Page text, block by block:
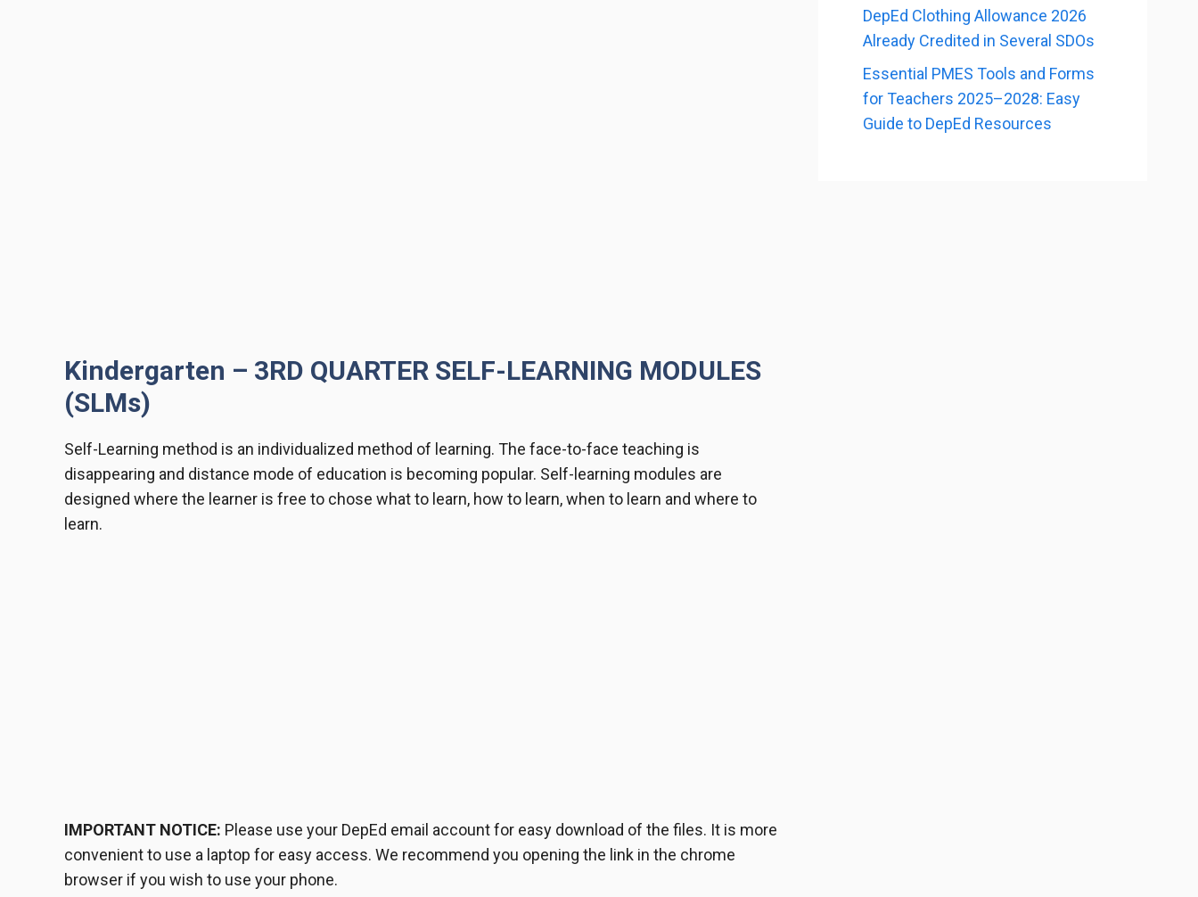
Kindergarten – 3RD QUARTER SELF-LEARNING MODULES
(SLMs)
Self-Learning method is an individualized method of learning. The face-to-face teaching is
disappearing and distance mode of education is becoming popular. Self-learning modules are
designed where the learner is free to chose what to learn, how to learn, when to learn and where to
learn.
IMPORTANT NOTICE: Please use your DepEd email account for easy download of the files. It is more
convenient to use a laptop for easy access. We recommend you opening the link in the chrome
browser if you wish to use your phone.
DepEd Clothing Allowance 2026
Already Credited in Several SDOs
Essential PMES Tools and Forms
for Teachers 2025–2028: Easy
Guide to DepEd Resources